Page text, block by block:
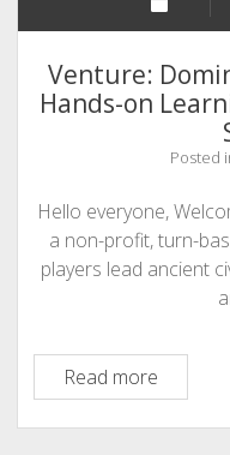
Venture:
Hands-on
Posted
Hello everyone,
a non-profit, turn-
players lead ancient
Read moreVenture:
Dominion
of